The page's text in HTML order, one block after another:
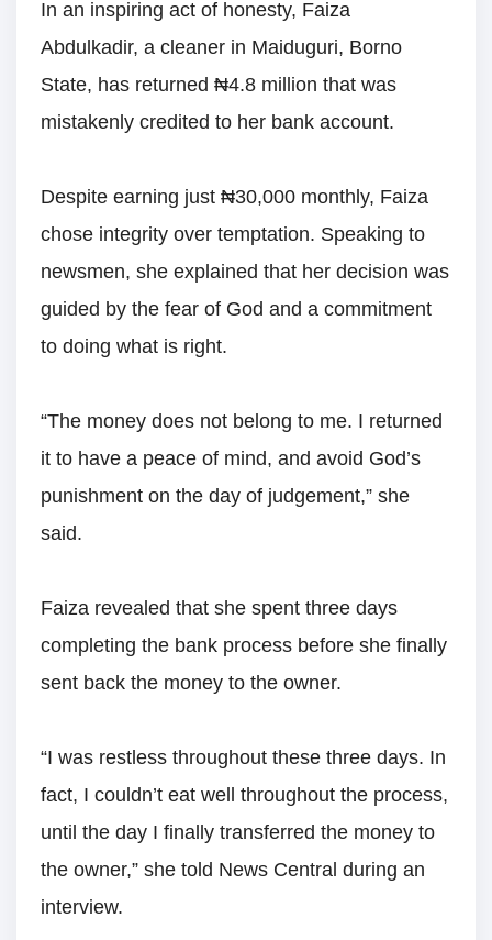
In an inspiring act of honesty, Faiza
Abdulkadir, a cleaner in Maiduguri, Borno
State, has returned ₦4.8 million that was
mistakenly credited to her bank account.
Despite earning just ₦30,000 monthly, Faiza
chose integrity over temptation. Speaking to
newsmen, she explained that her decision was
guided by the fear of God and a commitment
to doing what is right.
“The money does not belong to me. I returned
it to have a peace of mind, and avoid God’s
punishment on the day of judgement,” she
said.
Faiza revealed that she spent three days
completing the bank process before she finally
sent back the money to the owner.
“I was restless throughout these three days. In
fact, I couldn’t eat well throughout the process,
until the day I finally transferred the money to
the owner,” she told News Central during an
interview.